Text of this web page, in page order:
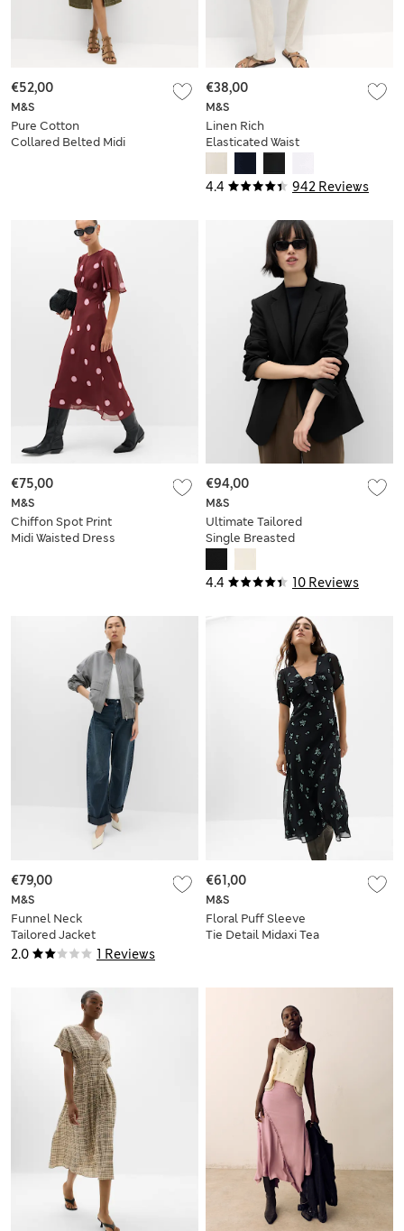
M&S
Pure Cotton
Collared Belted Midi
€52,00
4.4 942 Reviews
M&S
Linen Rich
Elasticated Waist
Tapered Trousers
€38,00
M&S
Chiffon Spot Print
Midi Waisted Dress
€75,00
4.4 10 Reviews
M&S
Ultimate Tailored
Single Breasted
€94,00
2.0 1 Reviews
M&S
Funnel Neck
Tailored Jacket
€79,00
M&S
Floral Puff Sleeve
Tie Detail Midaxi Tea
€61,00